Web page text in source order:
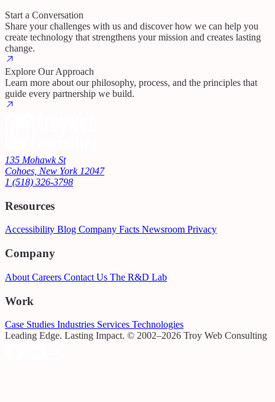
Start a Conversation
Share your challenges with us and discover how we can help you
create technology that strengthens your mission and creates lasting
change.
Explore Our Approach
Learn more about our philosophy, process, and the principles that
guide every partnership we build.
135 Mohawk St
Cohoes, New York 12047
1 (518) 326-3798
Resources
Accessibility Blog Company Facts Newsroom Privacy
Company
About Careers Contact Us The R&D Lab
Work
Case Studies Industries Services Technologies
Leading Edge. Lasting Impact. © 2002–2026 Troy Web Consulting